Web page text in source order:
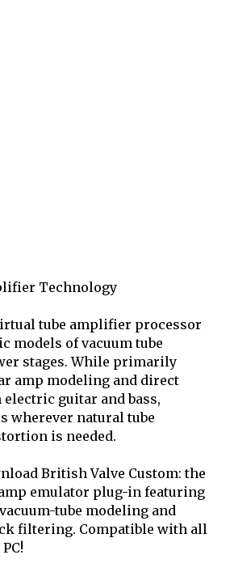
Technology
tube amplifier processor
models of vacuum tube
stages. While primarily
amp modeling and direct
guitar and bass,
wherever natural tube
is needed.
British Valve Custom: the
emulator plug-in featuring
tube modeling and
filtering. Compatible with all